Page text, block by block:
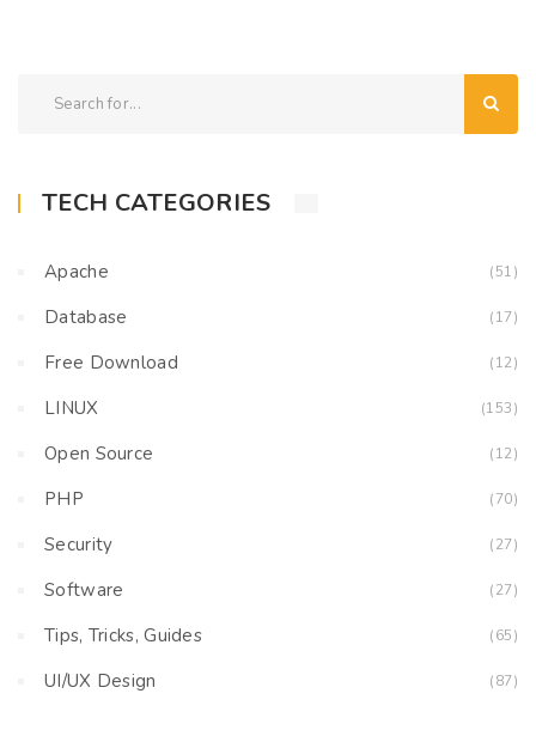
TECH CATEGORIES
Apache (51)
Database (17)
Free Download (12)
LINUX (153)
Open Source (12)
PHP (70)
Security (27)
Software (27)
Tips, Tricks, Guides (65)
UI/UX Design (87)